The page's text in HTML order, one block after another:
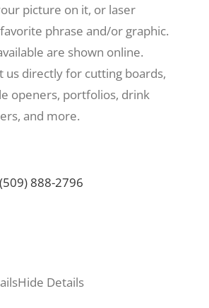
picture on it, or laser
phrase and/or graphic.
are shown online.
us directly for cutting boards,
openers, portfolios, drink
and more.
(509) 888-2796
Hide Details